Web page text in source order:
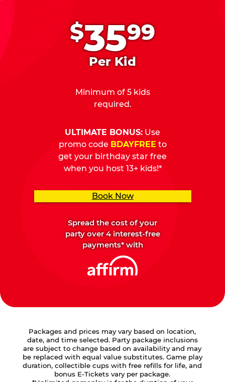
$3599
Per Kid
Minimum of 5 kids
required.
ULTIMATE BONUS: Use
promo code BDAYFREE to
get your birthday star free
when you host 13+ kids!*
Book Now
Spread the cost of your
party over 4 interest-free
payments* with
Packages and prices may vary based on location,
date, and time selected. Party package inclusions
are subject to change based on availability and may
be replaced with equal value substitutes. Game play
duration, collectible cups with free refills for life, and
bonus E-Tickets vary per package.